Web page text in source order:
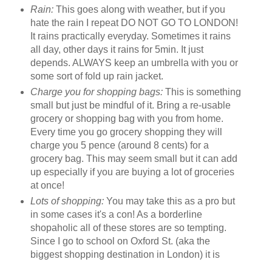
Rain: This goes along with weather, but if you
hate the rain I repeat DO NOT GO TO LONDON!
It rains practically everyday. Sometimes it rains
all day, other days it rains for 5min. It just
depends. ALWAYS keep an umbrella with you or
some sort of fold up rain jacket.
Charge you for shopping bags: This is something
small but just be mindful of it. Bring a re-usable
grocery or shopping bag with you from home.
Every time you go grocery shopping they will
charge you 5 pence (around 8 cents) for a
grocery bag. This may seem small but it can add
up especially if you are buying a lot of groceries
at once!
Lots of shopping: You may take this as a pro but
in some cases it's a con! As a borderline
shopaholic all of these stores are so tempting.
Since I go to school on Oxford St. (aka the
biggest shopping destination in London) it is